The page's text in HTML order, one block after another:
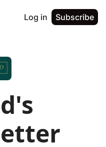
Log in Subscribe